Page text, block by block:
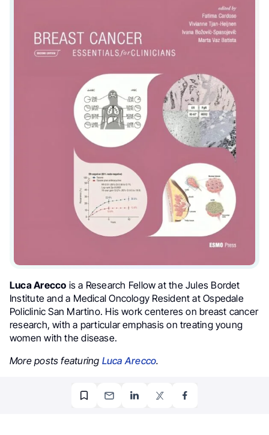
Luca Arecco is a Research Fellow at the Jules Bordet
Institute and a Medical Oncology Resident at Ospedale
Policlinic San Martino. His work centeres on breast cancer
research, with a particular emphasis on treating young
women with the disease.
More posts featuring Luca Arecco.